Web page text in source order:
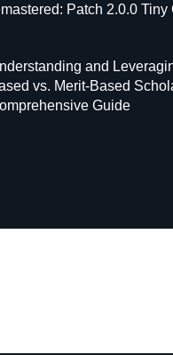
Patch 2.0.0 Tiny
and
vs. Merit-Based
Guide